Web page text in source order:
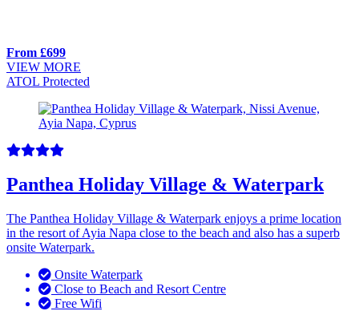
From £699
VIEW MORE
ATOL Protected
Panthea Holiday Village & Waterpark
The Panthea Holiday Village & Waterpark enjoys a prime location
in the resort of Ayia Napa close to the beach and also has a superb
onsite Waterpark.
Onsite Waterpark
Close to Beach and Resort Centre
Free Wifi